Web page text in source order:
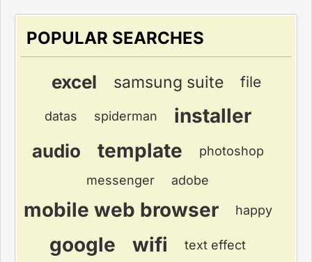
POPULAR SEARCHES
excel samsung suite file
datas spiderman installer
audio template photoshop
messenger adobe
mobile web browser happy
google wifi text effect